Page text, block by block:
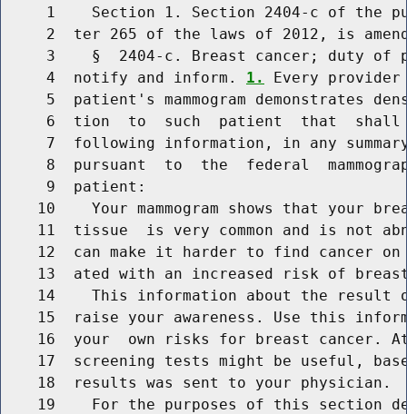
1    Section 1. Section 2404-c of the
2  ter 265 of the laws of 2012, is
3    §  2404-c. Breast cancer; duty of
     4  notify and inform.
1.
Every
5  patient's mammogram demonstrates
6  tion  to  such  patient  that
7  following information, in any
8  pursuant  to  the  federal
     9  patient:
10    Your mammogram shows that your
11  tissue  is very common and is not
12  can make it harder to find cancer
13  ated with an increased risk of
14    This information about the result
15  raise your awareness. Use this
16  your  own risks for breast cancer.
17  screening tests might be useful,
    18  results was sent to your physician.
19    For the purposes of this section